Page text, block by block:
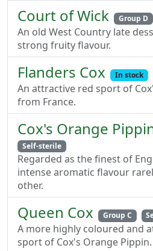
Court of Wick Group D
An old West Country late
strong fruity flavour.
Flanders Cox In stock
An attractive red sport of
from France.
Cox's Orange
Self-sterile
Regarded as the finest of
intense aromatic flavour
other.
Queen Cox Group C
A more highly coloured and
sport of Cox's Orange Pippin.